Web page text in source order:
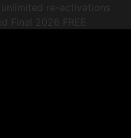
re-activations
Final 2026 FREE